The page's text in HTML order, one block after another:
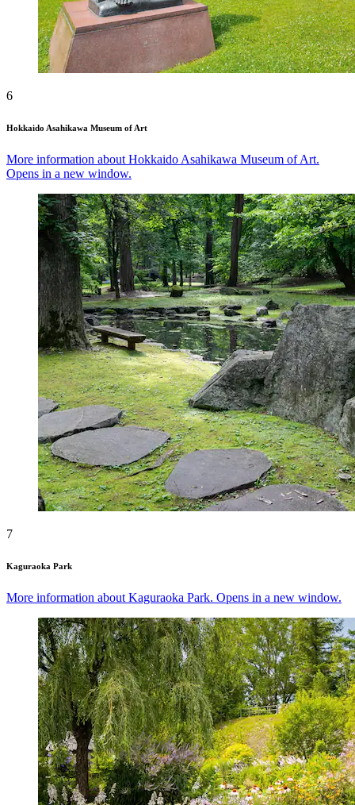
6
Hokkaido Asahikawa Museum of Art
More information about Hokkaido Asahikawa Museum of Art.
Opens in a new window.
7
Kaguraoka Park
More information about Kaguraoka Park. Opens in a new window.